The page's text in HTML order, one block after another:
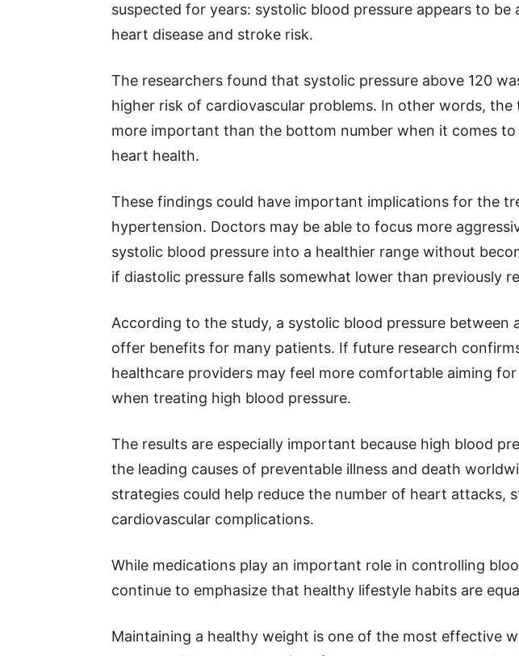
suspected for years: systolic blood pressure appears to
heart disease and stroke risk.
The researchers found that systolic pressure above 120
higher risk of cardiovascular problems. In other words, the
more important than the bottom number when it comes
heart health.
These findings could have important implications for the
hypertension. Doctors may be able to focus more
systolic blood pressure into a healthier range without
if diastolic pressure falls somewhat lower than previously
According to the study, a systolic blood pressure between
offer benefits for many patients. If future research
healthcare providers may feel more comfortable aiming
when treating high blood pressure.
The results are especially important because high blood
the leading causes of preventable illness and death
strategies could help reduce the number of heart attacks,
cardiovascular complications.
While medications play an important role in controlling
continue to emphasize that healthy lifestyle habits are
Maintaining a healthy weight is one of the most effective